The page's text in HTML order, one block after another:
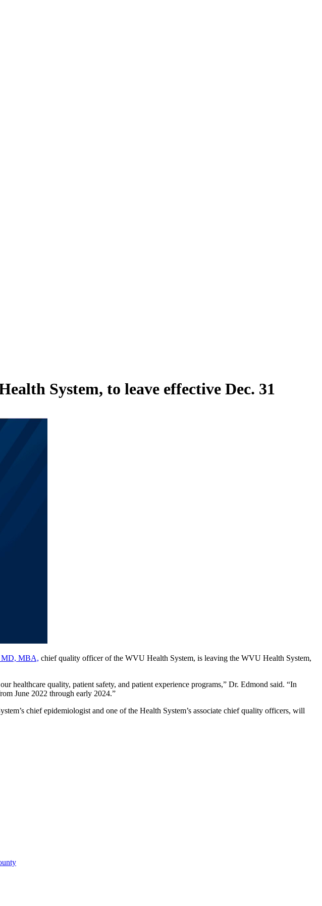
System, to leave effective Dec. 31
MD, MBA, chief quality officer of the WVU Health System, is leaving the WVU Health System,
quality, patient safety, and patient experience programs,” Dr. Edmond said. “In
June 2022 through early 2024.”
chief epidemiologist and one of the Health System’s associate chief quality officers, will